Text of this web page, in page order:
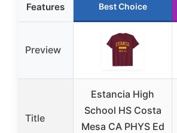
Features Best Choice
Preview
Title
Estancia High
School HS Costa
Mesa CA PHYS Ed